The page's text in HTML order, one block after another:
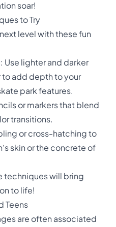
soar!
to Try
level with these fun
: Use lighter and darker
to add depth to your
park features.
or markers that blend
transitions.
or cross-hatching to
skin or the concrete of
techniques will bring
to life!
Teens
are often associated